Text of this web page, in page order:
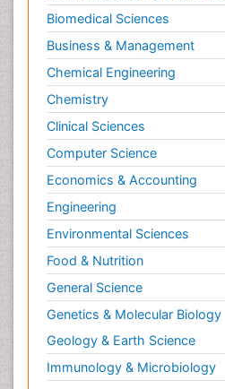
Biomedical Sciences
Business & Management
Chemical Engineering
Chemistry
Clinical Sciences
Computer Science
Economics & Accounting
Engineering
Environmental Sciences
Food & Nutrition
General Science
Genetics & Molecular Biology
Geology & Earth Science
Immunology & Microbiology